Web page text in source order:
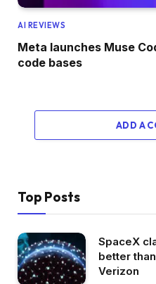
AI REVIEWS
Meta launches Muse
code bases
ADD A
Top Posts
SpaceX
better
Verizon